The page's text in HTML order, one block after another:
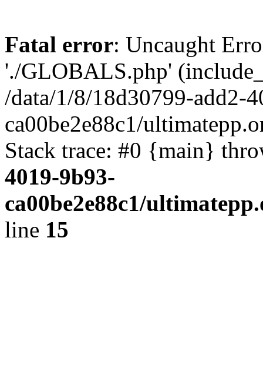
Fatal error: Uncaught
'./GLOBALS.php'
/data/1/8/18d30799-add2-
ca00be2e88c1/
Stack trace: #0 {main}
4019-9b93-
ca00be2e88c1/
line 15